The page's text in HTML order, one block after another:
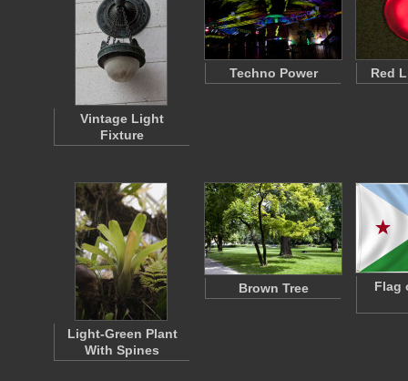
Vintage Light
Fixture
Techno Power Red
Light-Green Plant
With Spines
Brown Tree Flag